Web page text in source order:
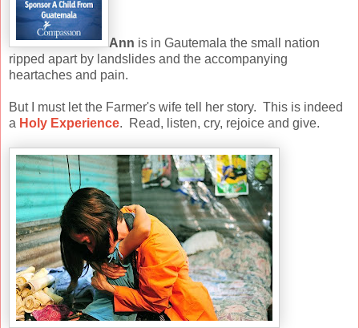
Ann is in Gautemala the small nation
ripped apart by landslides and the accompanying
heartaches and pain.
But I must let the Farmer's wife tell her story. This is indeed
a Holy Experience. Read, listen, cry, rejoice and give.